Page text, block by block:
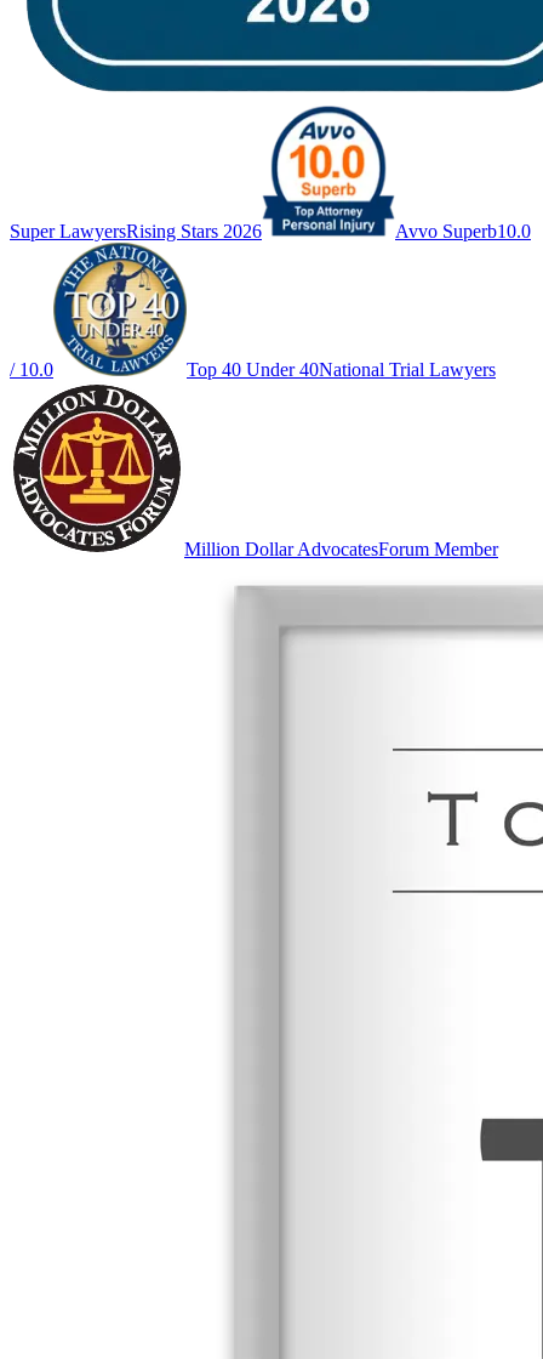
Super LawyersRising Stars 2026 Avvo Superb10.0
/ 10.0 Top 40 Under 40National Trial Lawyers
Million Dollar AdvocatesForum Member